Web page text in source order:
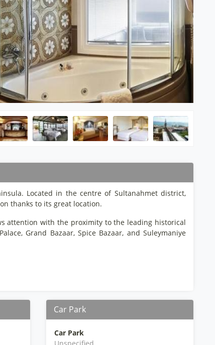
Located in the centre of Sultanahmet district,
thanks to its great location.
attention with the proximity to the leading historical
Grand Bazaar, Spice Bazaar, and Suleymaniye
Car Park
Car Park